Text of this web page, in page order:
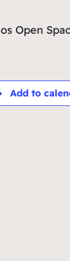
Open
Add to